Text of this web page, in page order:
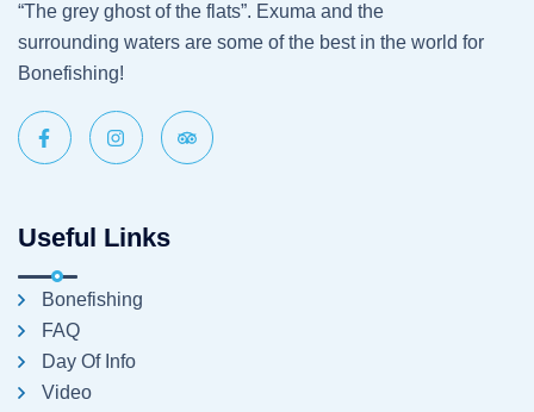
“The grey ghost of the flats”. Exuma and the
surrounding waters are some of the best in the world for
Bonefishing!
Useful Links
Bonefishing
FAQ
Day Of Info
Video